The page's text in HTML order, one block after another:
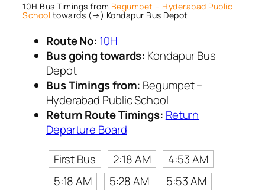
10H Bus Timings from Begumpet – Hyderabad Public
School towards (→) Kondapur Bus Depot
Route No: 10H
Bus going towards: Kondapur Bus
Depot
Bus Timings from: Begumpet –
Hyderabad Public School
Return Route Timings: Return
Departure Board
First Bus
2:18 AM
4:53 AM
5:18 AM
5:28 AM
5:53 AM